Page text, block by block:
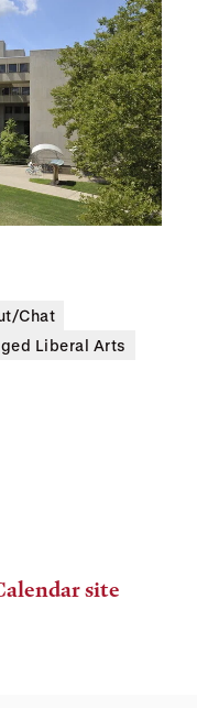
Chat
Liberal Arts
site